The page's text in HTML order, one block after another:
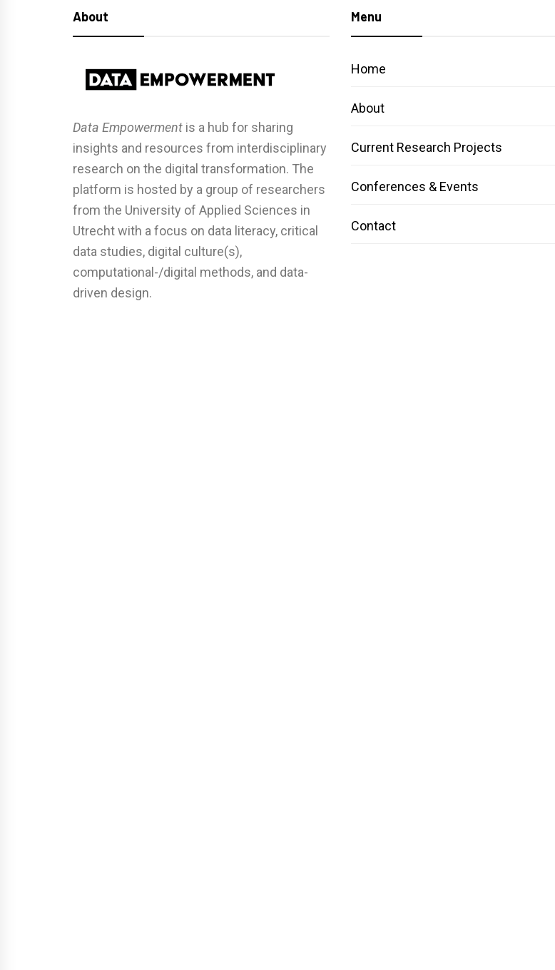
About
Data Empowerment is a hub for sharing
insights and resources from interdisciplinary
research on the digital transformation. The
platform is hosted by a group of researchers
from the University of Applied Sciences in
Utrecht with a focus on data literacy, critical
data studies, digital culture(s),
computational-/digital methods, and data-
driven design.
Menu
Home
About
Current Research Projects
Conferences & Events
Contact